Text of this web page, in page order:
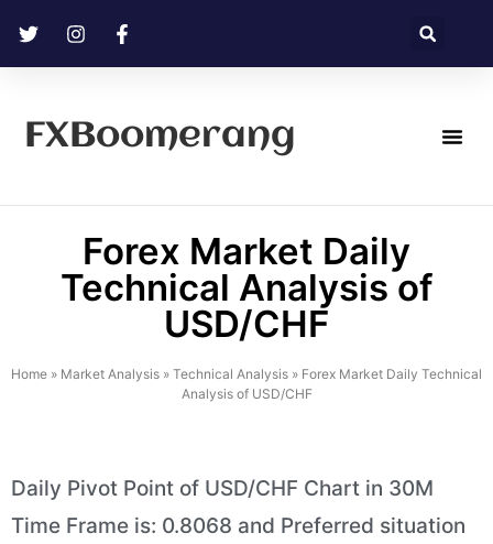
FXBoomerang
Forex Market Daily
Technical Analysis of
USD/CHF
Home » Market Analysis » Technical Analysis » Forex Market Daily Technical
Analysis of USD/CHF
Daily Pivot Point of USD/CHF Chart in 30M
Time Frame is: 0.8068 and Preferred situation